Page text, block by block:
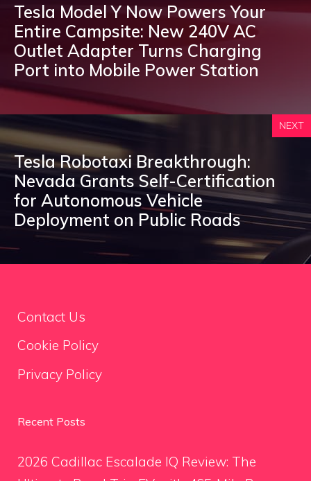
Tesla Model Y Now Powers Your
Entire Campsite: New 240V AC
Outlet Adapter Turns Charging
Port into Mobile Power Station
NEXT
Tesla Robotaxi Breakthrough:
Nevada Grants Self-Certification
for Autonomous Vehicle
Deployment on Public Roads
Contact Us
Cookie Policy
Privacy Policy
Recent Posts
2026 Cadillac Escalade IQ Review: The